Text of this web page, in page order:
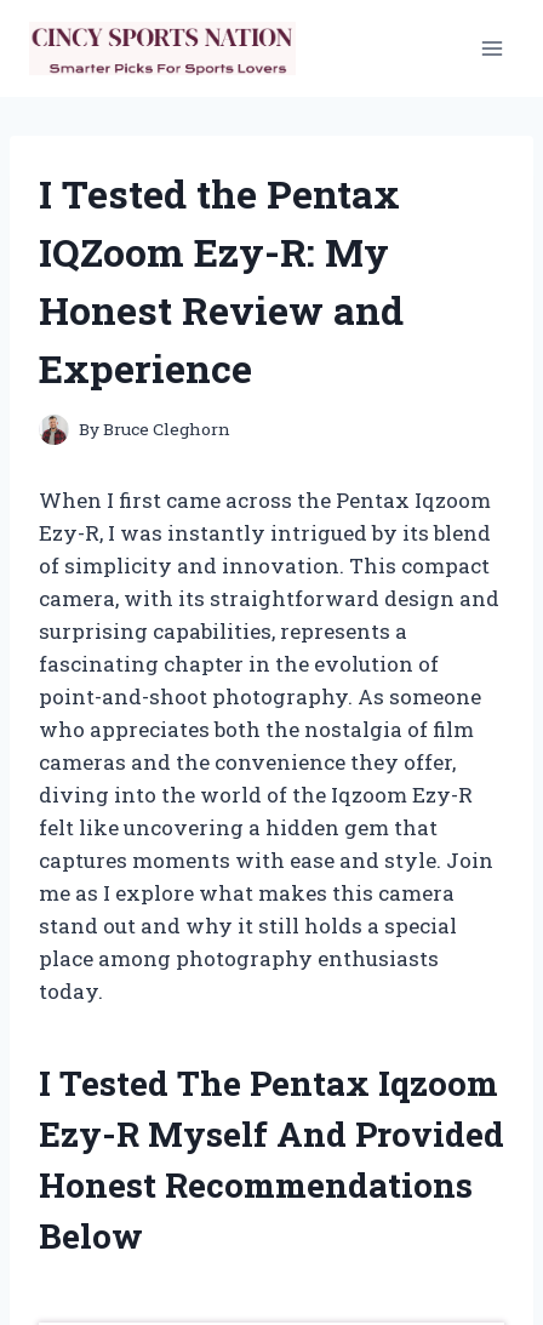
content
I Tested the Pentax
IQZoom Ezy-R: My
Honest Review and
Experience
ByBruce Cleghorn
When I first came across the Pentax Iqzoom
Ezy-R, I was instantly intrigued by its blend
of simplicity and innovation. This compact
camera, with its straightforward design and
surprising capabilities, represents a
fascinating chapter in the evolution of
point-and-shoot photography. As someone
who appreciates both the nostalgia of film
cameras and the convenience they offer,
diving into the world of the Iqzoom Ezy-R
felt like uncovering a hidden gem that
captures moments with ease and style. Join
me as I explore what makes this camera
stand out and why it still holds a special
place among photography enthusiasts
today.
I Tested The Pentax Iqzoom
Ezy-R Myself And Provided
Honest Recommendations
Below